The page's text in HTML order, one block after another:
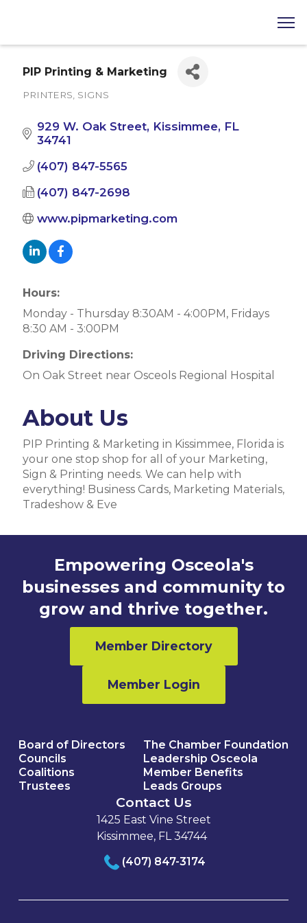
PIP Printing & Marketing
PRINTERS SIGNS
929 W. Oak Street Kissimmee FL
34741
(407) 847-5565
(407) 847-2698
www.pipmarketing.com
Hours:
Monday - Thursday 8:30AM - 4:00PM, Fridays
8:30 AM - 3:00PM
Driving Directions:
On Oak Street near Osceols Regional Hospital
About Us
PIP Printing & Marketing in Kissimmee, Florida is
your one stop shop for all of your Marketing,
Sign & Printing needs. We can help with
everything! Business Cards, Marketing Materials,
Tradeshow & Eve
Empowering Osceola's
businesses and community to
grow and thrive together.
Member Directory
Member Login
Board of Directors
Councils
Coalitions
Trustees
The Chamber Foundation
Leadership Osceola
Member Benefits
Leads Groups
Contact Us
1425 East Vine Street
Kissimmee, FL 34744
(407) 847-3174